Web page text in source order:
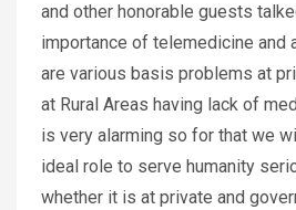
and other honorable guests
importance of telemedicine and
are various basis problems at
at Rural Areas having lack of
is very alarming so for that we
ideal role to serve humanity
whether it is at private and